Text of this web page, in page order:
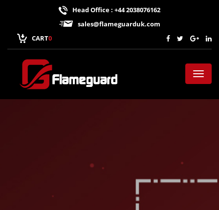
Head Office : +44 2038076162
sales@flameguarduk.com
CART0
Toggle